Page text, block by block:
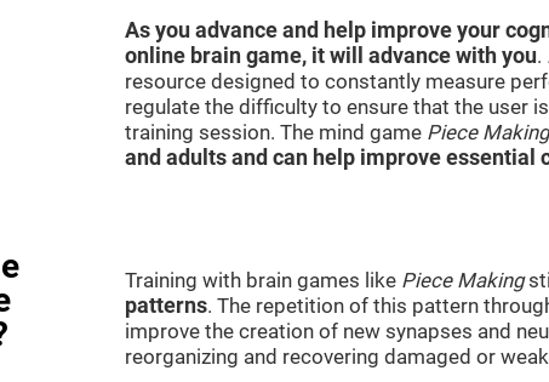
As you advance and help improve your
online brain game, it will advance with you.
resource designed to constantly measure
regulate the difficulty to ensure that the user
training session. The mind game Piece Making
and adults and can help improve essential
Training with brain games like Piece Making
patterns. The repetition of this pattern
improve the creation of new synapses and
reorganizing and recovering damaged or